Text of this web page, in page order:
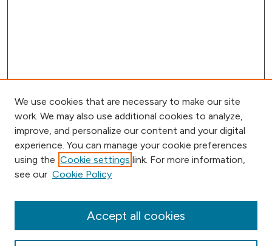
Browse
Collections
Conferences
We use cookies that are necessary to make our site
work. We may also use additional cookies to analyze,
improve, and personalize our content and your digital
experience. You can manage your cookie preferences
using the Cookie settings link. For more information,
see our Cookie Policy
Accept all cookies